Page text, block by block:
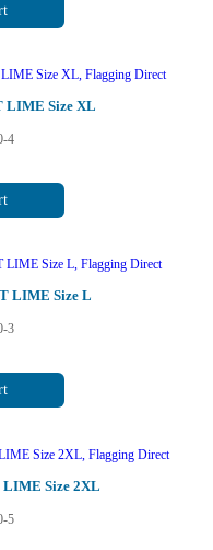
LIME Size XL
4
LIME Size L
3
LIME Size 2XL
5